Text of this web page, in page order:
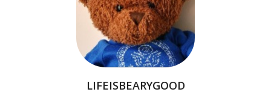
LIFEISBEARYGOOD